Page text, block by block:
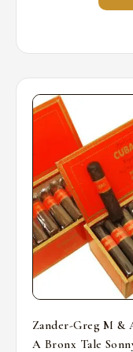
Zander-Greg M &
A Bronx Tale